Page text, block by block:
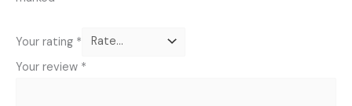
Your rating *
Your review *